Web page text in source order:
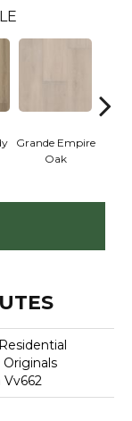
Grande Empire
Oak